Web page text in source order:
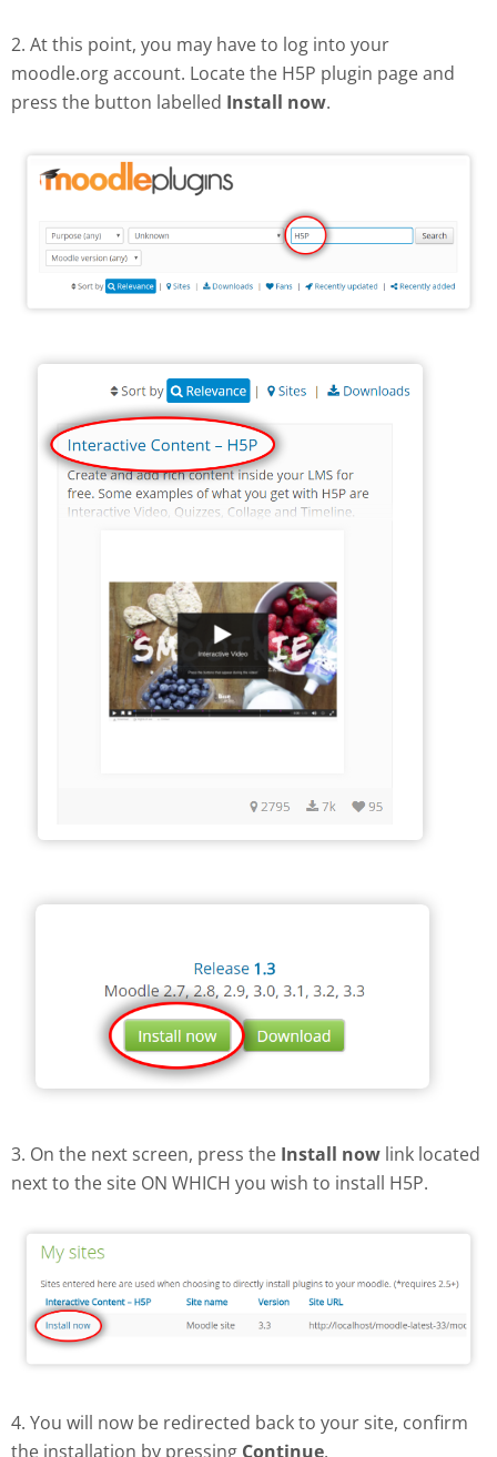
2. At this point, you may have to log into your
moodle.org account. Locate the H5P plugin page and
press the button labelled Install now.
3. On the next screen, press the Install now link located
next to the site ON WHICH you wish to install H5P.
4. You will now be redirected back to your site, confirm
the installation by pressing Continue.